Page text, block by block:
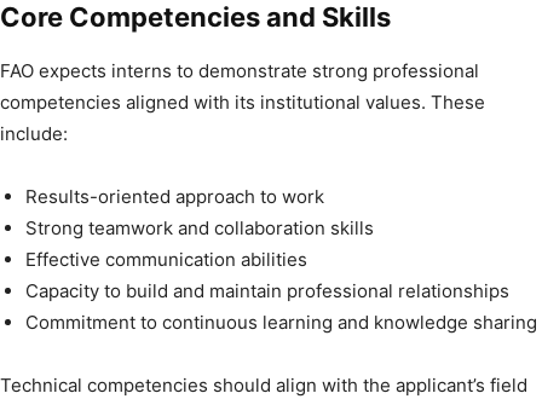
Core Competencies and Skills
FAO expects interns to demonstrate strong professional
competencies aligned with its institutional values. These
include:
Results-oriented approach to work
Strong teamwork and collaboration skills
Effective communication abilities
Capacity to build and maintain professional relationships
Commitment to continuous learning and knowledge sharing
Technical competencies should align with the applicant’s field